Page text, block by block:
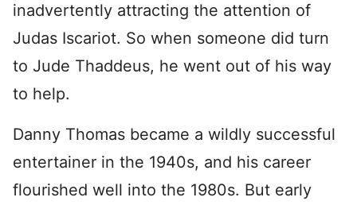
inadvertently attracting the attention of
Judas Iscariot. So when someone did turn
to Jude Thaddeus, he went out of his way
to help.
Danny Thomas became a wildly successful
entertainer in the 1940s, and his career
flourished well into the 1980s. But early